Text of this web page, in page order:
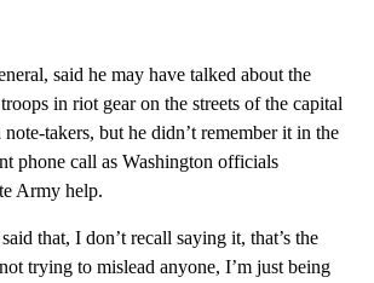
said he may have talked about the
in riot gear on the streets of the capital
takers, but he didn’t remember it in the
phone call as Washington officials
Army help.
that, I don’t recall saying it, that’s the
trying to mislead anyone, I’m just being